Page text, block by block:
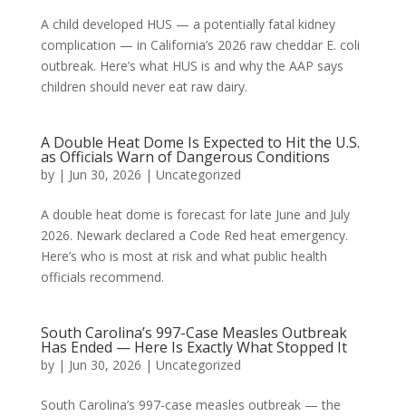
A child developed HUS — a potentially fatal kidney
complication — in California’s 2026 raw cheddar E. coli
outbreak. Here’s what HUS is and why the AAP says
children should never eat raw dairy.
A Double Heat Dome Is Expected to Hit the U.S.
as Officials Warn of Dangerous Conditions
by | Jun 30, 2026 | Uncategorized
A double heat dome is forecast for late June and July
2026. Newark declared a Code Red heat emergency.
Here’s who is most at risk and what public health
officials recommend.
South Carolina’s 997-Case Measles Outbreak
Has Ended — Here Is Exactly What Stopped It
by | Jun 30, 2026 | Uncategorized
South Carolina’s 997-case measles outbreak — the